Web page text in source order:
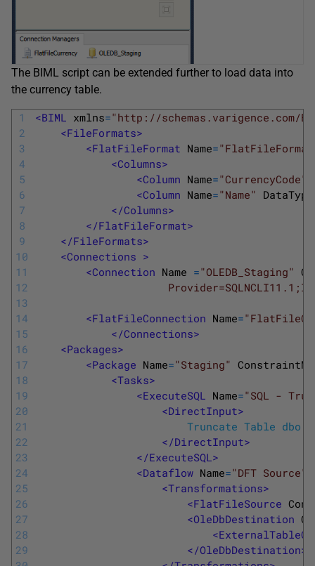
The BIML script can be extended further to load data into
the currency table.
1
2
3
4
5
6
7
8
9
10
11
12
13
14
15
16
17
18
19
20
21
22
23
24
25
26
27
28
29
<BIML xmlns="http://schemas.varigence.com/
<FileFormats>
<FlatFileFormat Name=
<Columns>
<Column Name="CurrencyCode"
<Column Name="Name" DataType
</Columns>
</FlatFileFormat>
</FileFormats>
<Connections >
<Connection Name ="OLEDB_Staging"
Provider=SQLNCLI11.1;Integrated
<FlatFileConnection Name=
</Connections>
<Packages>
<Package Name="Staging"
<Tasks>
<ExecuteSQL Name="SQL -
<DirectInput>
Truncate Table
</DirectInput>
</ExecuteSQL>
<Dataflow Name="DFT Source"
<Transformations>
<FlatFileSource
<OleDbDestination
</OleDbDestination>